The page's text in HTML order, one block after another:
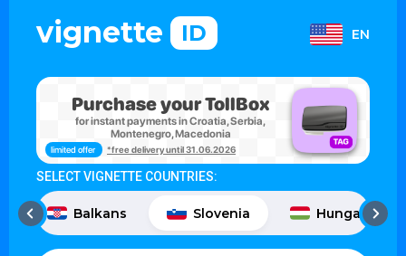
vignette ID EN
Purchase your TollBox
for instant payments in Croatia, Serbia,
Montenegro, Macedonia
limited offer *free delivery until 31.06.2026
SELECT VIGNETTE COUNTRIES:
Balkans Slovenia Hungary